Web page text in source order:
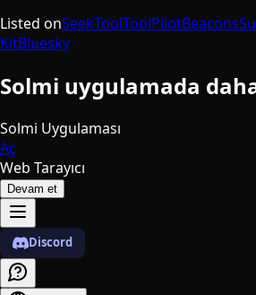
Listed onSeekToolToolPilotBeacons
KitBluesky
Solmi uygulamada
Solmi Uygulaması
Aç
Web Tarayıcı
Devam et
Discord